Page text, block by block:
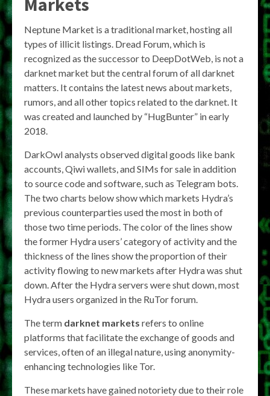
Neptune Market is a traditional market, hosting all
types of illicit listings. Dread Forum, which is
recognized as the successor to DeepDotWeb, is not a
darknet market but the central forum of all darknet
matters. It contains the latest news about markets,
rumors, and all other topics related to the darknet. It
was created and launched by “HugBunter” in early
2018.
DarkOwl analysts observed digital goods like bank
accounts, Qiwi wallets, and SIMs for sale in addition
to source code and software, such as Telegram bots.
The two charts below show which markets Hydra’s
previous counterparties used the most in both of
those two time periods. The color of the lines show
the former Hydra users’ category of activity and the
thickness of the lines show the proportion of their
activity flowing to new markets after Hydra was shut
down. After the Hydra servers were shut down, most
Hydra users organized in the RuTor forum.
The term darknet markets refers to online
platforms that facilitate the exchange of goods and
services, often of an illegal nature, using anonymity-
enhancing technologies like Tor.
These markets have gained notoriety due to their role